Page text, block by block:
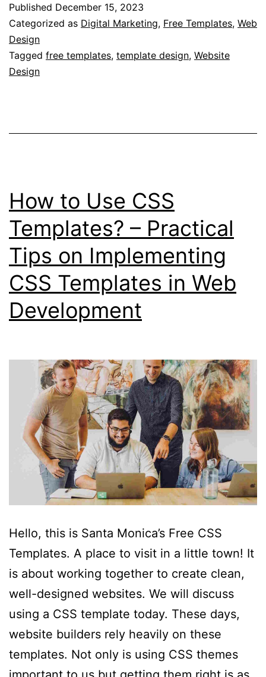
Advantages
CSS
Using
CSS
Templates
Published December 15, 2023
Categorized as Digital Marketing, Free Templates, Web
Design
Tagged free templates, template design, Website
Design
How to Use CSS
Templates? – Practical
Tips on Implementing
CSS Templates in Web
Development
Hello, this is Santa Monica’s Free CSS
Templates. A place to visit in a little town! It
is about working together to create clean,
well-designed websites. We will discuss
using a CSS template today. These days,
website builders rely heavily on these
templates. Not only is using CSS themes